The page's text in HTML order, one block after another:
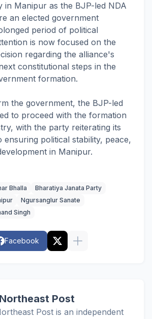
in Manipur as the BJP-led NDA
an elected government
period of political
is now focused on the
regarding the alliance's
constitutional steps in the
formation.
the government, the BJP-led
to proceed with the formation
with the party reiterating its
ensuring political stability, peace,
in Manipur.
Bhalla
Bharatiya Janata Party
Ngursanglur Sanate
Singh
Facebook
Post
Post is an independent